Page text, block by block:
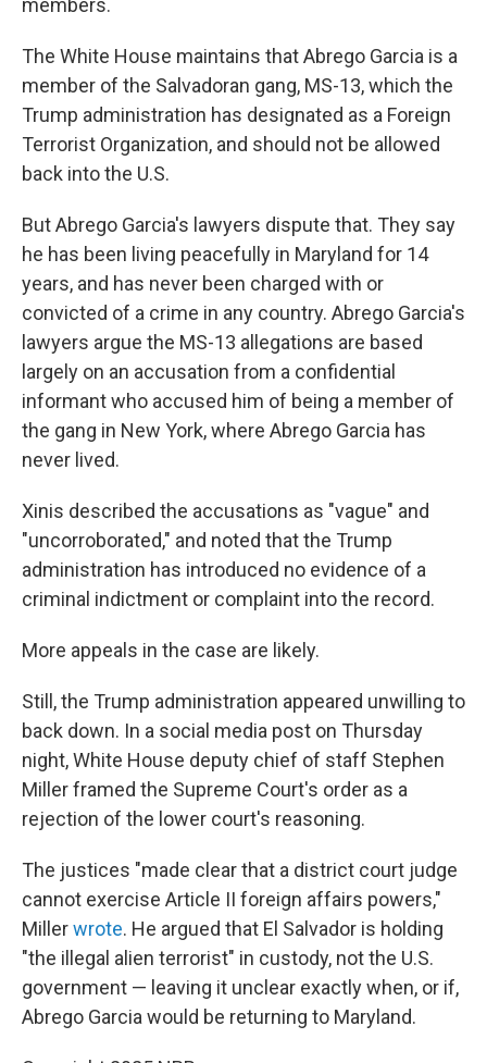
members.
The White House maintains that Abrego Garcia is a
member of the Salvadoran gang, MS-13, which the
Trump administration has designated as a Foreign
Terrorist Organization, and should not be allowed
back into the U.S.
But Abrego Garcia's lawyers dispute that. They say
he has been living peacefully in Maryland for 14
years, and has never been charged with or
convicted of a crime in any country. Abrego Garcia's
lawyers argue the MS-13 allegations are based
largely on an accusation from a confidential
informant who accused him of being a member of
the gang in New York, where Abrego Garcia has
never lived.
Xinis described the accusations as "vague" and
"uncorroborated," and noted that the Trump
administration has introduced no evidence of a
criminal indictment or complaint into the record.
More appeals in the case are likely.
Still, the Trump administration appeared unwilling to
back down. In a social media post on Thursday
night, White House deputy chief of staff Stephen
Miller framed the Supreme Court's order as a
rejection of the lower court's reasoning.
The justices "made clear that a district court judge
cannot exercise Article II foreign affairs powers,"
Millerwrote. He argued that El Salvador is holding
"the illegal alien terrorist" in custody, not the U.S.
government — leaving it unclear exactly when, or if,
Abrego Garcia would be returning to Maryland.